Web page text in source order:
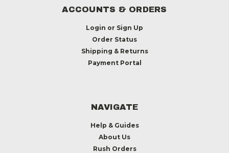
ACCOUNTS & ORDERS
Login or Sign Up
Order Status
Shipping & Returns
Payment Portal
NAVIGATE
Help & Guides
About Us
Rush Orders